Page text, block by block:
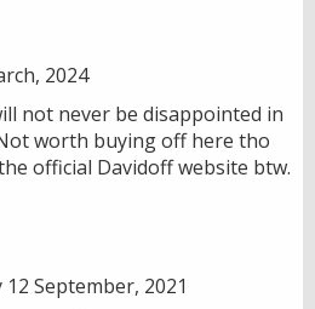
2024
not never be disappointed in
worth buying off here tho
official Davidoff website btw.
September, 2021